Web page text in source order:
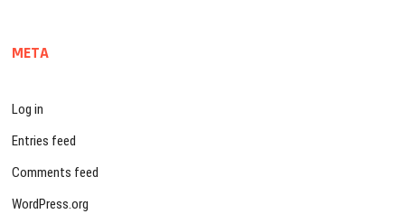
META
Log in
Entries feed
Comments feed
WordPress.org